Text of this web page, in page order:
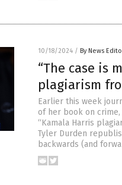
10/18/2024 / By News
“The case is
plagiarism
Earlier this week
of her book on
“Kamala Harris
Tyler Durden
backwards (and